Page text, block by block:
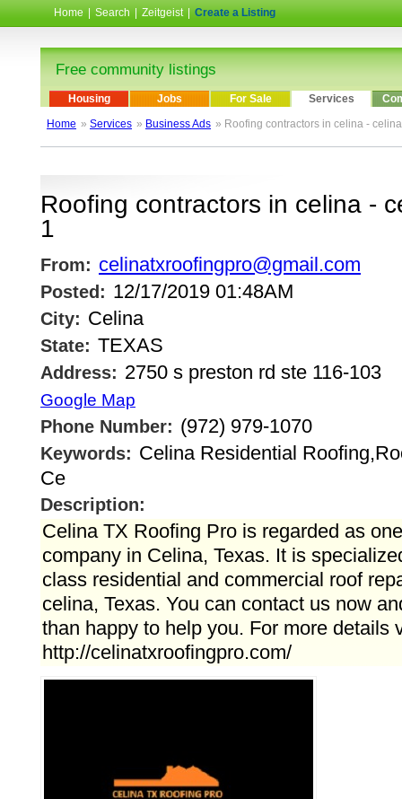
Home Search Zeitgeist Create a Listing
Free community listings
Housing Jobs For Sale Services
Home » Services » Business Ads » Roofing contractors in celina -
Roofing contractors in celina -
1
From: celinatxroofingpro@gmail.com
Posted: 12/17/2019 01:48AM
City: Celina
State: TEXAS
Address: 2750 s preston rd ste 116-103
Google Map
Phone Number: (972) 979-1070
Keywords: Celina Residential
Ce
Description:
Celina TX Roofing Pro is regarded as
company in Celina, Texas. It is
class residential and commercial roof
celina, Texas. You can contact us now
than happy to help you. For more details
http://celinatxroofingpro.com/